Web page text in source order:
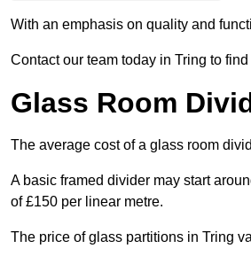
With an emphasis on quality and
Contact our team today in Tring to
Glass Room
The average cost of a glass room
A basic framed divider may start
of £150 per linear metre.
The price of glass partitions in Tring